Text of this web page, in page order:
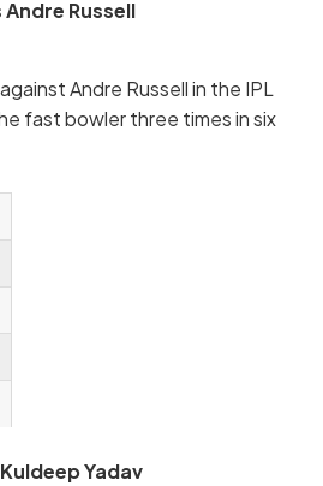
Andre Russell
Andre Russell in the IPL
fast bowler three times in six
Yadav